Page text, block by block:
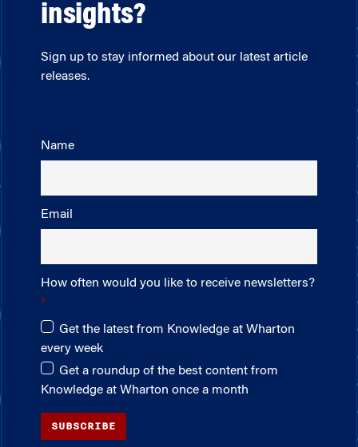
insights?
Sign up to stay informed about our latest article
releases.
Name
Email
How often would you like to receive newsletters?
Get the latest from Knowledge at Wharton
every week
Get a roundup of the best content from
Knowledge at Wharton once a month
SUBSCRIBE